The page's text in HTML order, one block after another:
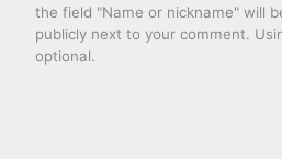
the field "Name or nickname" will
publicly next to your comment.
optional.